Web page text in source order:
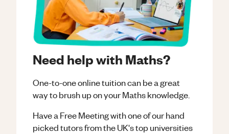
Need help with Maths?
One-to-one online tuition can be a great
way to brush up on yourMathsknowledge.
Have a Free Meeting with one of our hand
picked tutors from the UK's top universities